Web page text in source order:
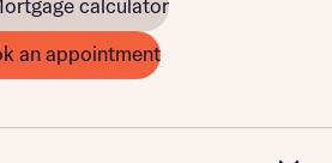
calculator
an appointment